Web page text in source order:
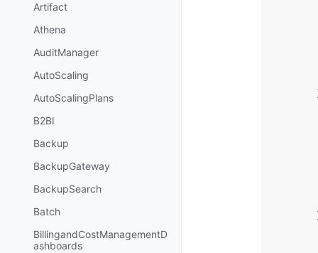
Artifact
Athena
AuditManager
AutoScaling
AutoScalingPlans
B2BI
Backup
BackupGateway
BackupSearch
Batch
BillingandCostManagementD
ashboards